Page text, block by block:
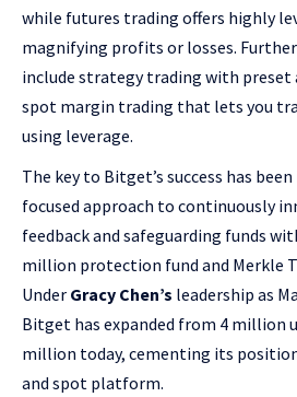
while futures trading offers highly
magnifying profits or losses.
include strategy trading with preset
spot margin trading that lets you
using leverage.
The key to Bitget’s success has
focused approach to continuously
feedback and safeguarding funds
million protection fund and Merkle
Under Gracy Chen’s leadership as
Bitget has expanded from 4 million
million today, cementing its
and spot platform.